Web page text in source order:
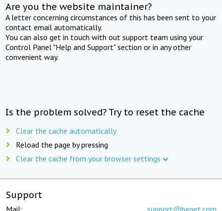
Are you the website maintainer?
A letter concerning circumstances of this has been sent to your
contact email automatically.
You can also get in touch with out support team using your
Control Panel "Help and Support" section or in any other
convenient way.
Is the problem solved? Try to reset the cache
Clear the cache automatically
Reload the page by pressing
Clear the cache from your browser settings
Support
Mail: support@beget.com